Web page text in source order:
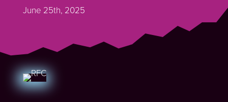
June 25th, 2025